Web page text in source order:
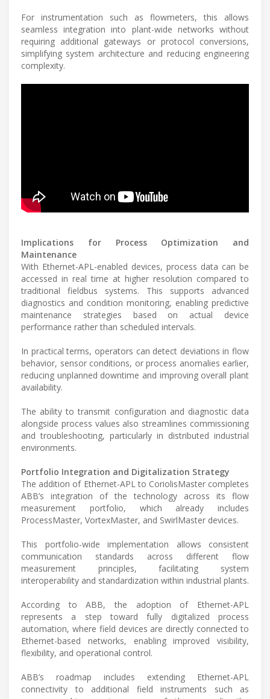
For instrumentation such as flowmeters, this allows
seamless integration into plant-wide networks without
requiring additional gateways or protocol conversions,
simplifying system architecture and reducing engineering
complexity.
Implications for Process Optimization and
Maintenance
With Ethernet-APL-enabled devices, process data can be
accessed in real time at higher resolution compared to
traditional fieldbus systems. This supports advanced
diagnostics and condition monitoring, enabling predictive
maintenance strategies based on actual device
performance rather than scheduled intervals.
In practical terms, operators can detect deviations in flow
behavior, sensor conditions, or process anomalies earlier,
reducing unplanned downtime and improving overall plant
availability.
The ability to transmit configuration and diagnostic data
alongside process values also streamlines commissioning
and troubleshooting, particularly in distributed industrial
environments.
Portfolio Integration and Digitalization Strategy
The addition of Ethernet-APL to CoriolisMaster completes
ABB’s integration of the technology across its flow
measurement portfolio, which already includes
ProcessMaster, VortexMaster, and SwirlMaster devices.
This portfolio-wide implementation allows consistent
communication standards across different flow
measurement principles, facilitating system
interoperability and standardization within industrial plants.
According to ABB, the adoption of Ethernet-APL
represents a step toward fully digitalized process
automation, where field devices are directly connected to
Ethernet-based networks, enabling improved visibility,
flexibility, and operational control.
ABB’s roadmap includes extending Ethernet-APL
connectivity to additional field instruments such as